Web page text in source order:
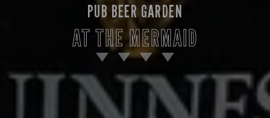
PUB BEER GARDEN
AT THE MERMAID